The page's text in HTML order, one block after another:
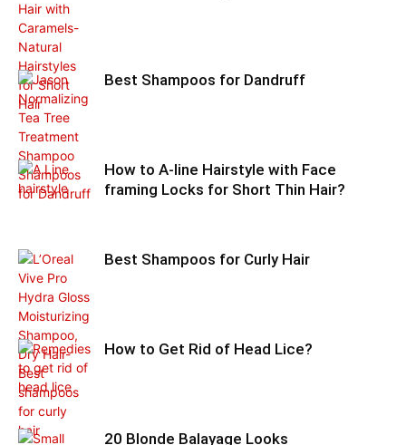
Best Shampoos for Dandruff
How to A-line Hairstyle with Face
framing Locks for Short Thin Hair?
Best Shampoos for Curly Hair
How to Get Rid of Head Lice?
20 Blonde Balayage Looks